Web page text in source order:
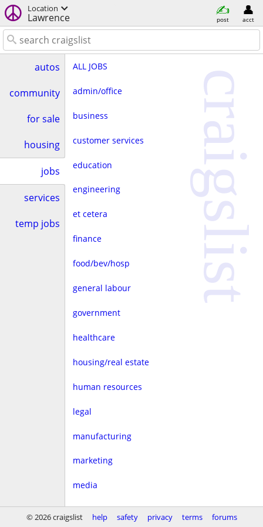
Location
Lawrence post acct
autos
community
for sale
housing
jobs
services
temp jobs
ALL JOBS
admin/office
business
customer services
education
engineering
et cetera
finance
food/bev/hosp
general labour
government
healthcare
housing/real estate
human resources
legal
manufacturing
marketing
media
non-profit
craigslist
© 2026 craigslist help safety privacy terms forums